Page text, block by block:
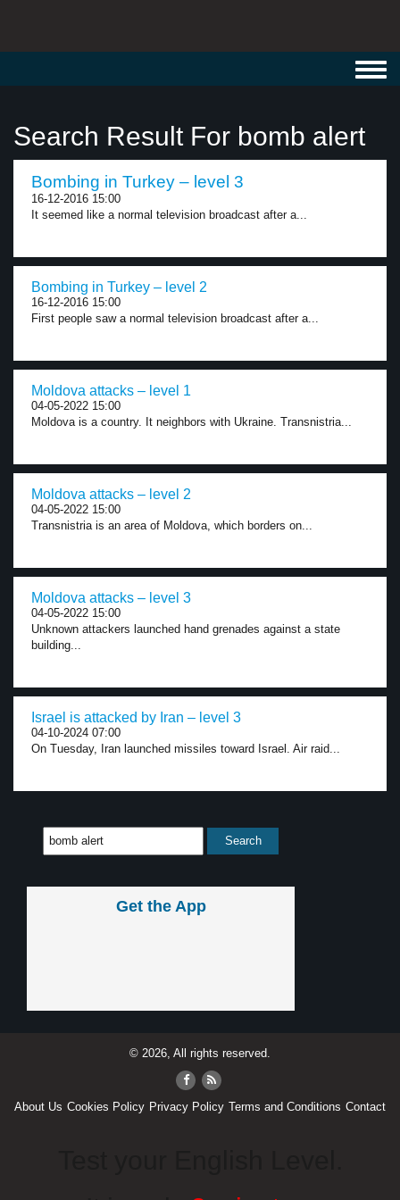
Search Result For bomb alert
Bombing in Turkey – level 3
16-12-2016 15:00
It seemed like a normal television broadcast after a...
Bombing in Turkey – level 2
16-12-2016 15:00
First people saw a normal television broadcast after a...
Moldova attacks – level 1
04-05-2022 15:00
Moldova is a country. It neighbors with Ukraine. Transnistria...
Moldova attacks – level 2
04-05-2022 15:00
Transnistria is an area of Moldova, which borders on...
Moldova attacks – level 3
04-05-2022 15:00
Unknown attackers launched hand grenades against a state
building...
Israel is attacked by Iran – level 3
04-10-2024 07:00
On Tuesday, Iran launched missiles toward Israel. Air raid...
Get the App
© 2026, All rights reserved.
About Us Cookies Policy Privacy Policy Terms and Conditions Contact